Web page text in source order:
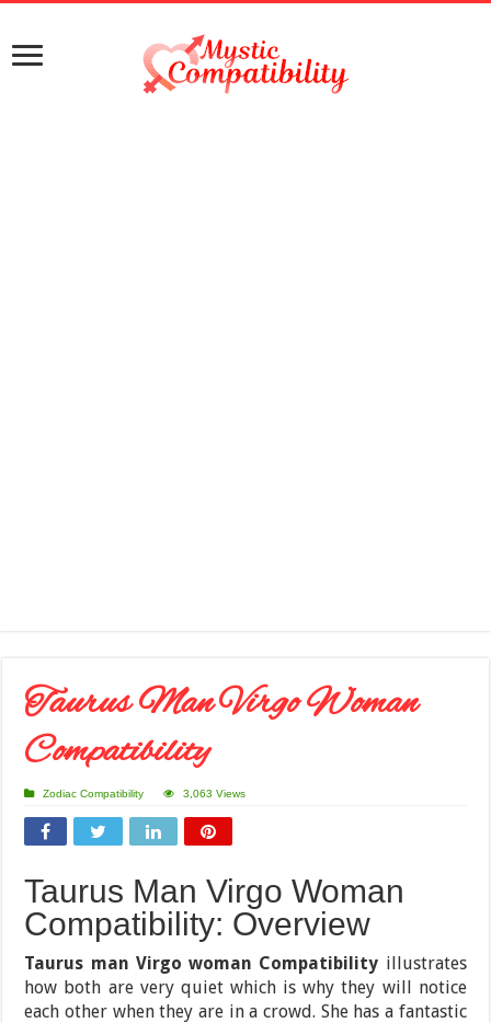
Taurus Man Virgo Woman
Compatibility
Zodiac Compatibility 3,063 Views
Taurus Man Virgo Woman
Compatibility: Overview
Taurus man Virgo woman Compatibility illustrates
how both are very quiet which is why they will notice
each other when they are in a crowd. She has a fantastic